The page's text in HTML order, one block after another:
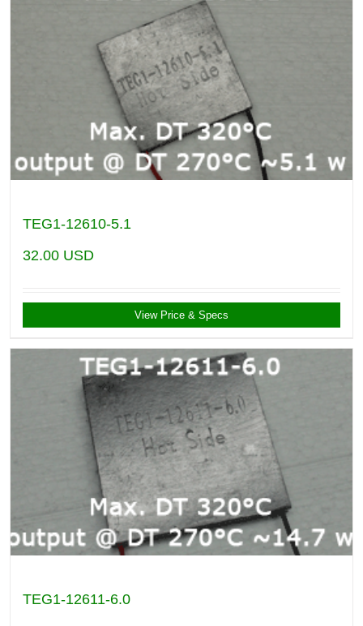
TEG1-12610-5.1
32.00 USD
View Price & Specs
TEG1-12611-6.0